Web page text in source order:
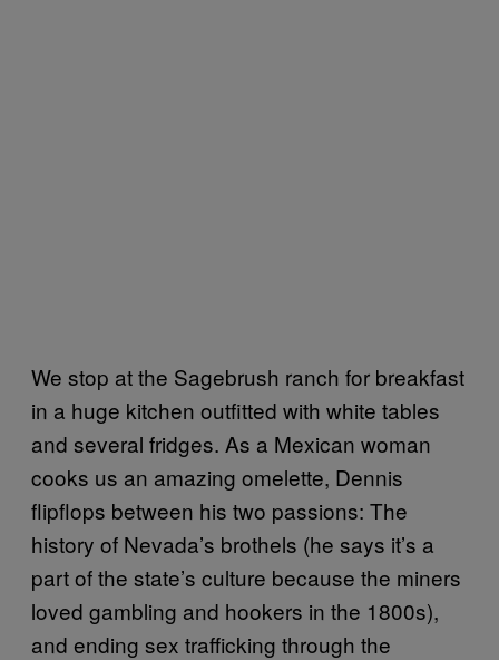
We stop at the Sagebrush ranch for breakfast
in a huge kitchen outfitted with white tables
and several fridges. As a Mexican woman
cooks us an amazing omelette, Dennis
flipflops between his two passions: The
history of Nevada’s brothels (he says it’s a
part of the state’s culture because the miners
loved gambling and hookers in the 1800s),
and ending sex trafficking through the